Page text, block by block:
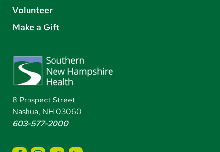
Volunteer
Make a Gift
8 Prospect Street
Nashua, NH 03060
603-577-2000